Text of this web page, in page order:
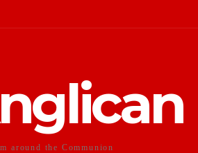
around the Communion